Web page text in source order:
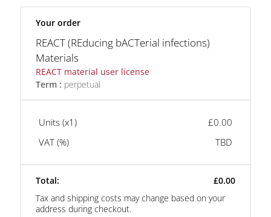
Your order
REACT (REducing bACTerial infections)
Materials
REACT material user license
Term : perpetual
Units (x1)
£0.00
VAT (%) TBD
Total:
£0.00
Tax and shipping costs may change based on your
address during checkout.